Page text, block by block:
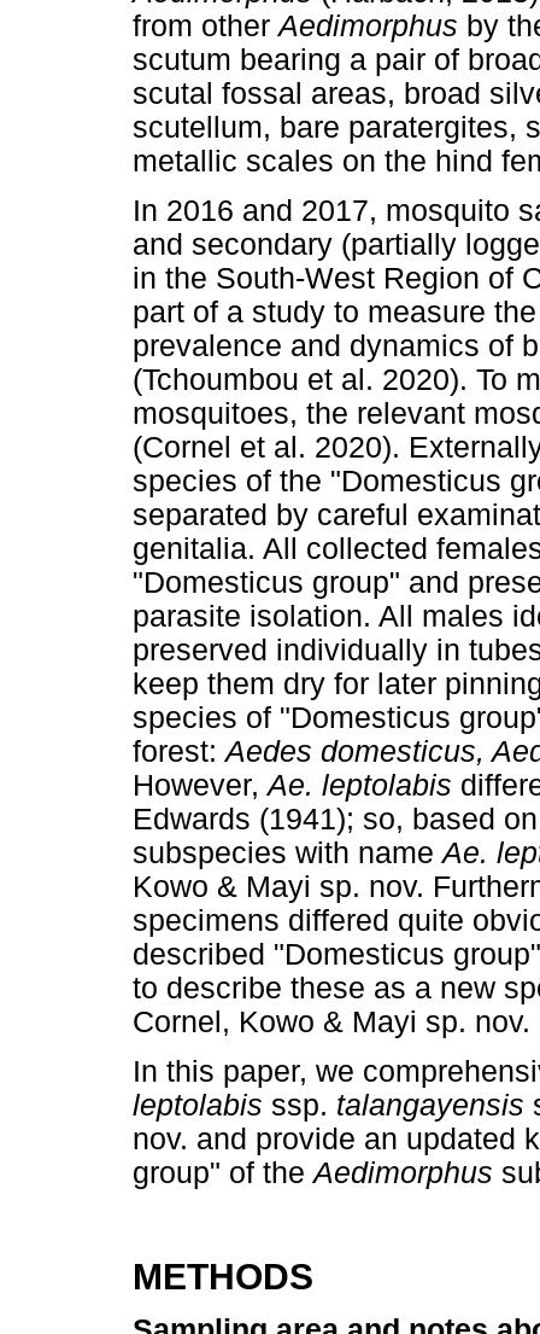
from otherAedimorphus by
scutum bearing a pair of
scutal fossal areas, broad
scutellum, bare paratergites,
metallic scales on the hind
In 2016 and 2017, mosquito
and secondary (partially
in the South-West Region of
part of a study to measure
prevalence and dynamics of
(Tchoumbou et al. 2020). To
mosquitoes, the relevant
(Cornel et al. 2020).
species of the "Domesticus
separated by careful
genitalia. All collected
"Domesticus group" and
parasite isolation. All males
preserved individually in
keep them dry for later
species of "Domesticus
forest:Aedes domesticus,
However,Ae. leptolabis
Edwards (1941); so, based
subspecies with nameAe.
Kowo & Mayi sp. nov.
specimens differed quite
described "Domesticus
to describe these as a new
Cornel, Kowo & Mayi sp. nov.
In this paper, we
leptolabis ssp. talangayensis
nov. and provide an updated
group" of theAedimorphus
METHODS